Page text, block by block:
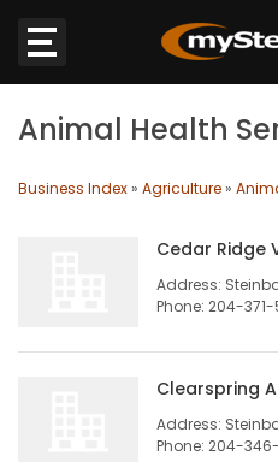
Sections
Animal Health
Business Index» Agriculture»
Cedar Ridge
Address:
Phone: 204-371-
Clearspring
Address:
Phone: 204-